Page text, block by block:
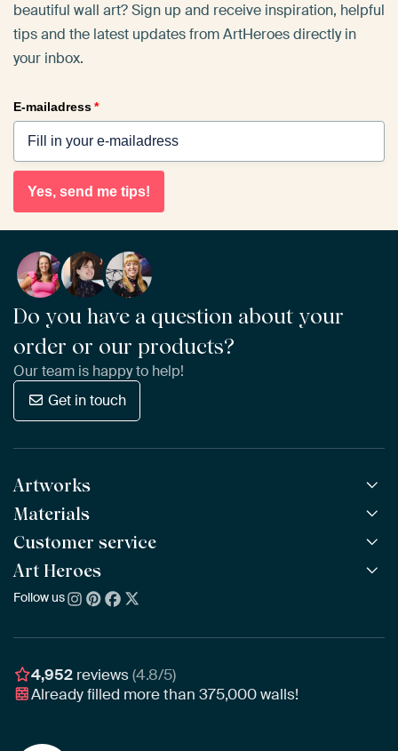
beautiful wall art? Sign up and receive inspiration, helpful
tips and the latest updates from ArtHeroes directly in
your inbox.
E-mailadress*
Yes, send me tips!
Do you have a question about your
order or our products?
Our team is happy to help!
Get in touch
Artworks
All Works
All Collections
All Artists
Bestsellers
New Arrivals
Materials
ArtFrame™ POPULAR
Wooden ArtFrame™
Wallpaper
Poster
Customer service
Frequently Asked Questions
Ordering
Assembling & Hanging
Gift Vouchers
Art Heroes
About us
Awards
Business
Follow us
4,952 reviews(4.8/5)
Already filled more than375,000walls!